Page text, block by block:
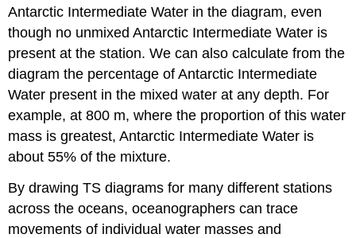
Antarctic Intermediate Water in the diagram, even
though no unmixed Antarctic Intermediate Water is
present at the station. We can also calculate from the
diagram the percentage of Antarctic Intermediate
Water present in the mixed water at any depth. For
example, at 800 m, where the proportion of this water
mass is greatest, Antarctic Intermediate Water is
about 55% of the mixture.
By drawing TS diagrams for many different stations
across the oceans, oceanographers can trace
movements of individual water masses and